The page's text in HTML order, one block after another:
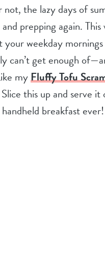
not, the lazy days of
prepping again.
your weekday
can’t get enough
myFluffy Tofu
this up and serve it
breakfast ever!